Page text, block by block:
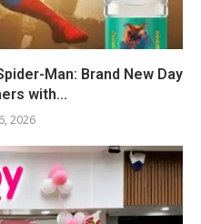
Man: Brand New Day
with...
2026